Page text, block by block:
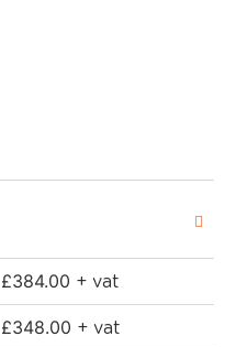
£384.00 + vat
£348.00 + vat